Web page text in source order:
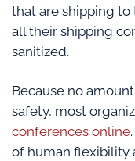
that are shipping
all their shipping
sanitized.
Because no
safety, most
conferences online
of human flexibility